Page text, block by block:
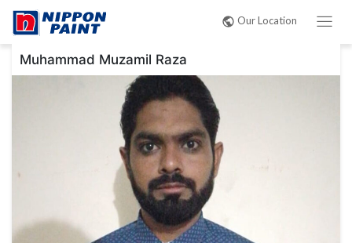
Our Location
Muhammad Muzamil Raza
Post
navigation